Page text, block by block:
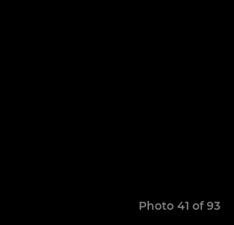
Photo 41 of 93